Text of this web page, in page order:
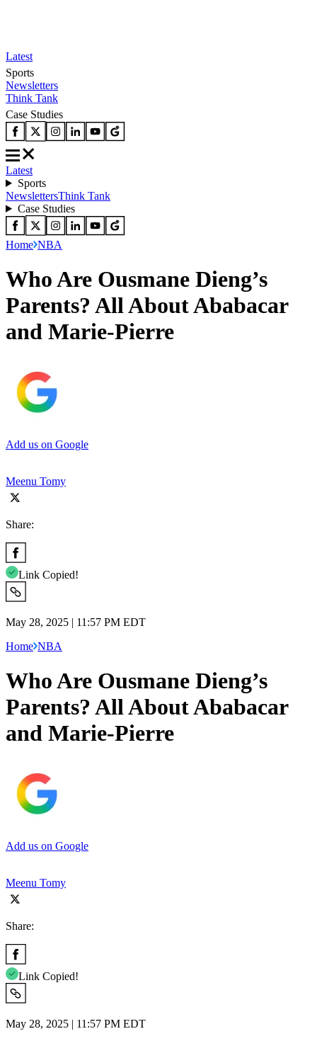
Latest
Sports
Newsletters
Think Tank
Case Studies
Latest
Sports
NewslettersThink Tank
Case Studies
Home NBA
Who Are Ousmane Dieng’s
Parents? All About Ababacar
and Marie-Pierre
Add us on Google
Meenu Tomy
Share:
Link Copied!
May 28, 2025 | 11:57 PM EDT
Home NBA
Who Are Ousmane Dieng’s
Parents? All About Ababacar
and Marie-Pierre
Add us on Google
Meenu Tomy
Share:
Link Copied!
May 28, 2025 | 11:57 PM EDT